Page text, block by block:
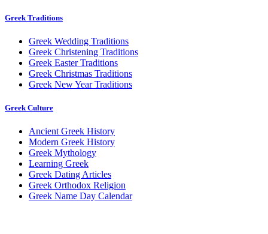
Greek Traditions
Greek Wedding Traditions
Greek Christening Traditions
Greek Easter Traditions
Greek Christmas Traditions
Greek New Year Traditions
Greek Culture
Ancient Greek History
Modern Greek History
Greek Mythology
Learning Greek
Greek Dating Articles
Greek Orthodox Religion
Greek Name Day Calendar